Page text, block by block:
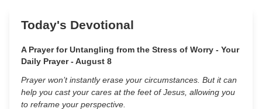
Today's Devotional
A Prayer for Untangling from the Stress of Worry - Your
Daily Prayer - August 8
Prayer won’t instantly erase your circumstances. But it can
help you cast your cares at the feet of Jesus, allowing you
to reframe your perspective.